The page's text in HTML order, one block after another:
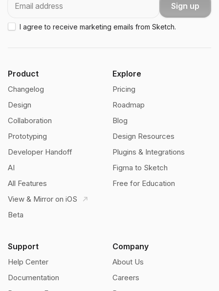
Sign up
I agree to receive marketing emails from Sketch.
Product
Changelog
Design
Collaboration
Prototyping
Developer Handoff
AI
All Features
View & Mirror on iOS
Beta
Explore
Pricing
Roadmap
Blog
Design Resources
Plugins & Integrations
Figma to Sketch
Free for Education
Support
Help Center
Documentation
Company
About Us
Careers